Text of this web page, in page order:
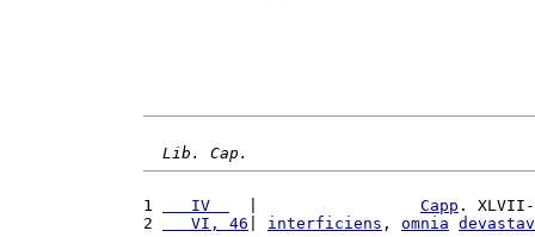
Lib. Cap.
1
   IV
Capp . XLVII-
2
   VI, 46
interficiens , omnia